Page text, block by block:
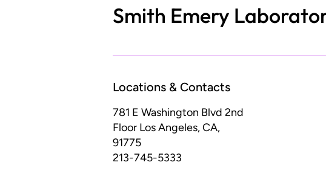
Smith Emery
Locations & Contacts
781 E Washington Blvd 2nd
Floor Los Angeles, CA,
91775
213-745-5333